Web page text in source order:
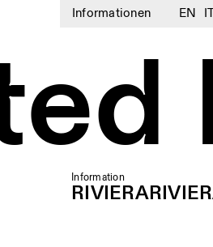
Informationen EN
Information